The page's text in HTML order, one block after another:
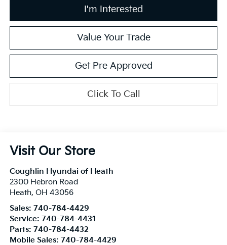
I'm Interested
Value Your Trade
Get Pre Approved
Click To Call
Visit Our Store
Coughlin Hyundai of Heath
2300 Hebron Road
Heath, OH 43056
Sales: 740-784-4429
Service: 740-784-4431
Parts: 740-784-4432
Mobile Sales: 740-784-4429